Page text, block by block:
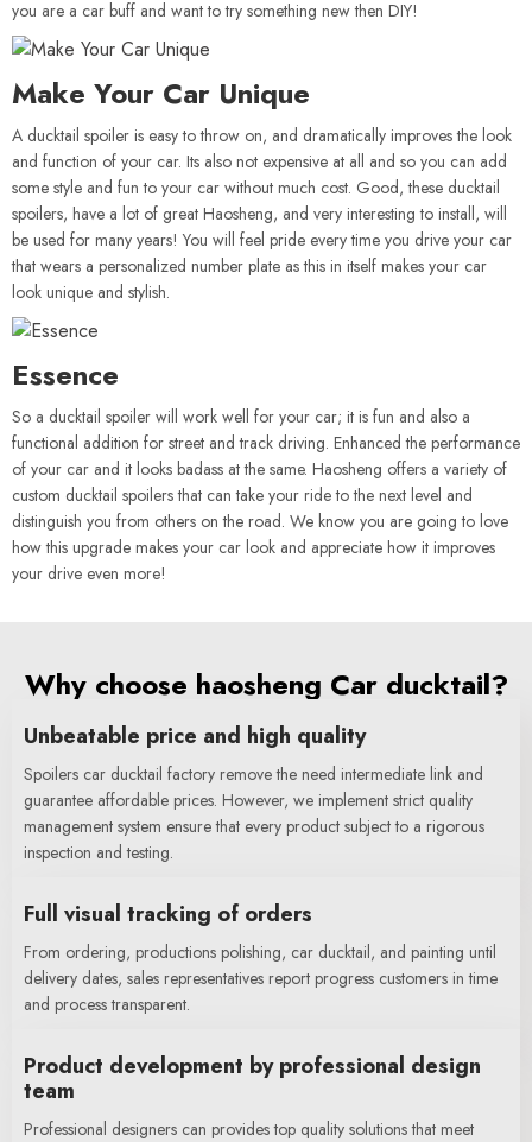
you are a car buff and want to try something new then DIY!
Make Your Car Unique
A ducktail spoiler is easy to throw on, and dramatically improves the look
and function of your car. Its also not expensive at all and so you can add
some style and fun to your car without much cost. Good, these ducktail
spoilers, have a lot of great Haosheng, and very interesting to install, will
be used for many years! You will feel pride every time you drive your car
that wears a personalized number plate as this in itself makes your car
look unique and stylish.
Essence
So a ducktail spoiler will work well for your car; it is fun and also a
functional addition for street and track driving. Enhanced the performance
of your car and it looks badass at the same. Haosheng offers a variety of
custom ducktail spoilers that can take your ride to the next level and
distinguish you from others on the road. We know you are going to love
how this upgrade makes your car look and appreciate how it improves
your drive even more!
Why choose haosheng Car ducktail?
Unbeatable price and high quality
Spoilers car ducktail factory remove the need intermediate link and
guarantee affordable prices. However, we implement strict quality
management system ensure that every product subject to a rigorous
inspection and testing.
Full visual tracking of orders
From ordering, productions polishing, car ducktail, and painting until
delivery dates, sales representatives report progress customers in time
and process transparent.
Product development by professional design
team
Professional designers can provides top quality solutions that meet